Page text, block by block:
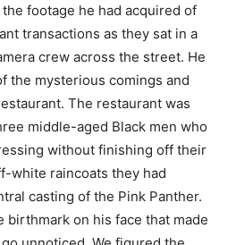
footage he had acquired of
transactions as they sat in a
crew across the street. He
the mysterious comings and
The restaurant was
middle-aged Black men who
without finishing off their
white raincoats they had
casting of the Pink Panther.
birthmark on his face that made